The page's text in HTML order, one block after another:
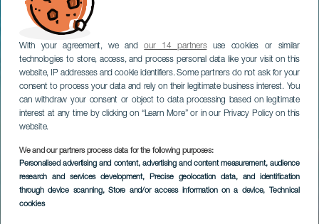
With your agreement, we andour 14 partnersuse cookies or similar
technologies to store, access, and process personal data like your visit on this
website, IP addresses and cookie identifiers. Some partners do not ask for your
consent to process your data and rely on their legitimate business interest. You
can withdraw your consent or object to data processing based on legitimate
interest at any time by clicking on “Learn More” or in our Privacy Policy on this
website.
We and our partners process data for the following purposes:
Personalised advertising and content, advertising and content measurement, audience
research and services development, Precise geolocation data, and identification
through device scanning, Store and/or access information on a device, Technical
cookies